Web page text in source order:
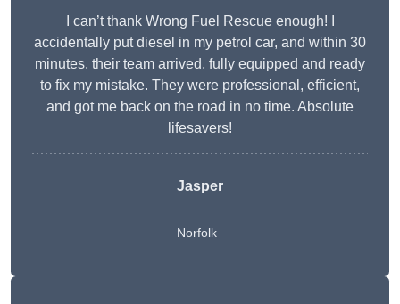
I can’t thank Wrong Fuel Rescue enough! I
accidentally put diesel in my petrol car, and within 30
minutes, their team arrived, fully equipped and ready
to fix my mistake. They were professional, efficient,
and got me back on the road in no time. Absolute
lifesavers!
Jasper
Norfolk